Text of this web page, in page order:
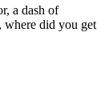
a dash of
where did you get